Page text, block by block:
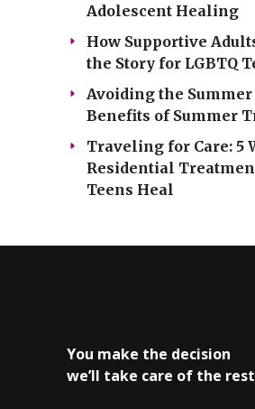
Adolescent Healing
How Supportive
the Story for LGBTQ
Avoiding the Summer
Benefits of Summer
Traveling for Care: 5
Residential
Teens Heal
You make the decision
we’ll take care of the